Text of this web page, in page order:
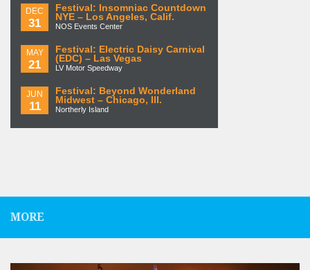
DEC
31
Festival: Insomniac Countdown
NYE – Los Angeles, Calif.
NOS Events Center
MAY
21
Festival: Electric Daisy Carnival
(EDC) – Las Vegas
LV Motor Speedway
JUN
11
Festival: Beyond Wonderland
Midwest – Chicago, Ill.
Northerly Island
MORE